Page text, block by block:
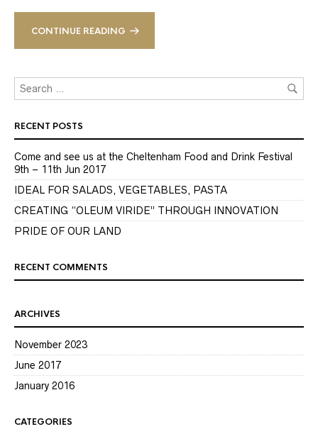
CONTINUE READING
RECENT POSTS
Come and see us at the Cheltenham Food and Drink Festival
9th – 11th Jun 2017
IDEAL FOR SALADS, VEGETABLES, PASTA
CREATING “OLEUM VIRIDE” THROUGH INNOVATION
PRIDE OF OUR LAND
RECENT COMMENTS
ARCHIVES
November 2023
June 2017
January 2016
CATEGORIES